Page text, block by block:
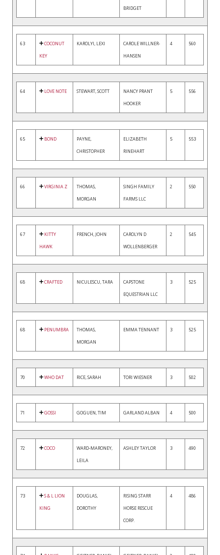
BRIDGET
63
COCONUT
KEY
KAROLYI, LEXI
CAROLE WILLNER-
HANSEN
4 560
64 LOVE NOTE STEWART, SCOTT
NANCY PRANT
HOOKER
5 556
65 BOND
PAYNE,
CHRISTOPHER
ELIZABETH
RINEHART
5 553
66 VIRGINIA Z
THOMAS,
MORGAN
SINGH FAMILY
FARMS LLC
2 550
67
KITTY
HAWK
FRENCH, JOHN
CAROLYN D
WOLLENBERGER
2 545
68 CRAFTED NICULESCU, TARA
CAPSTONE
EQUESTRIAN LLC
3 525
68 PENUMBRA
THOMAS,
MORGAN
EMMA TENNANT 3 525
70 WHO DAT RICE, SARAH TORI WIESNER 3 502
71 GOSSI GOGUEN, TIM GARLAND ALBAN 4 500
72 COCO
WARD-MARONEY,
LEILA
ASHLEY TAYLOR 3 490
73
S & L LION
KING
DOUGLAS,
DOROTHY
RISING STARR
HORSE RESCUE
CORP.
4 486